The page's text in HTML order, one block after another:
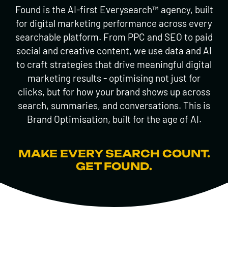
Found is the AI-first Everysearch™ agency, built
for digital marketing performance across every
searchable platform. From PPC and SEO to paid
social and creative content, we use data and AI
to craft strategies that drive meaningful digital
marketing results - optimising not just for
clicks, but for how your brand shows up across
search, summaries, and conversations. This is
Brand Optimisation, built for the age of AI.
MAKE EVERY SEARCH COUNT.
GET FOUND.